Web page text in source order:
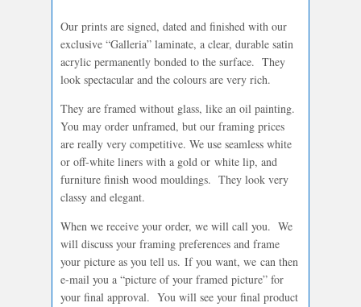
Our prints are signed, dated and finished with our
exclusive “Galleria” laminate, a clear, durable satin
acrylic permanently bonded to the surface. They
look spectacular and the colours are very rich.
They are framed without glass, like an oil painting.
You may order unframed, but our framing prices
are really very competitive. We use seamless white
or off-white liners with a gold or white lip, and
furniture finish wood mouldings. They look very
classy and elegant.
When we receive your order, we will call you. We
will discuss your framing preferences and frame
your picture as you tell us. If you want, we can then
e-mail you a “picture of your framed picture” for
your final approval. You will see your final product